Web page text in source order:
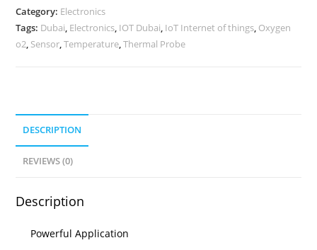
Category: Electronics
Tags: Dubai, Electronics, IOT Dubai, IoT Internet of things, Oxygen
o2, Sensor,Temperature,Thermal Probe
DESCRIPTION
REVIEWS (0)
Description
Powerful Application